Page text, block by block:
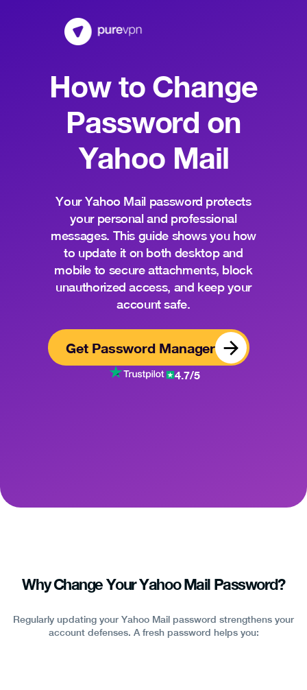
How to Change
Password on
Yahoo Mail
Your Yahoo Mail password protects
your personal and professional
messages. This guide shows you how
to update it on both desktop and
mobile to secure attachments, block
unauthorized access, and keep your
account safe.
Get Password Manager
4.7/5
Why Change Your Yahoo Mail Password?
Regularly updating your Yahoo Mail password strengthens your
account defenses. A fresh password helps you: